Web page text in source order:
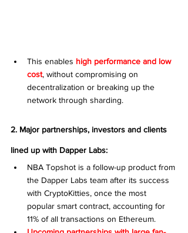
This enables high performance and low
cost, without compromising on
decentralization or breaking up the
network through sharding.
2. Major partnerships, investors and clients
lined up with Dapper Labs:
NBA Topshot is a follow-up product from
the Dapper Labs team after its success
with CryptoKitties, once the most
popular smart contract, accounting for
11% of all transactions on Ethereum.